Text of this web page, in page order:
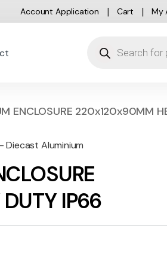
Account Application Cart My
ENCLOSURE 220x120x90MM
Diecast Aluminium
IP66